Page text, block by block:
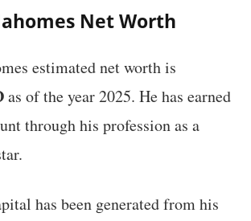
Net Worth
estimated net worth is
as of the year 2025. He has earned
through his profession as a
has been generated from his